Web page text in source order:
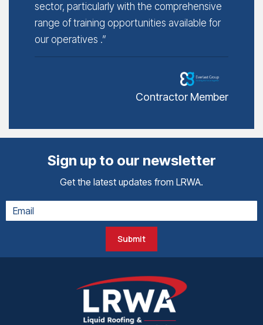
sector, particularly with the comprehensive
range of training opportunities available for
our operatives .”
Contractor Member
Sign up to our newsletter
Get the latest updates from LRWA.
Submit